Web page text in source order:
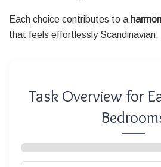
Each choice contributes to a
that feels effortlessly Scandinavian.
Task Overview for